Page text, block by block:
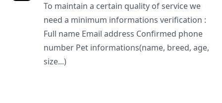
To maintain a certain quality of service we
need a minimum informations verification :
Full name Email address Confirmed phone
number Pet informations(name, breed, age,
size...)